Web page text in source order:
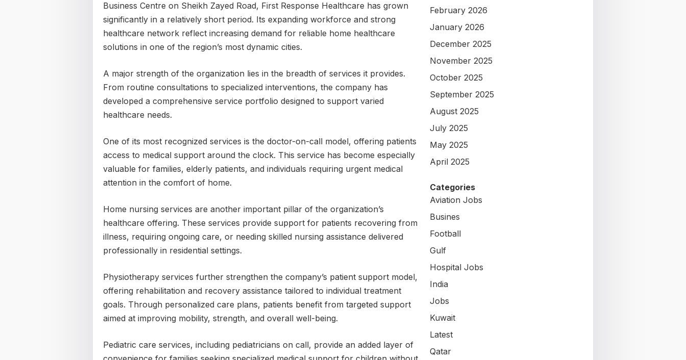
Business Centre on Sheikh Zayed Road, First Response Healthcare has grown
significantly in a relatively short period. Its expanding workforce and strong
healthcare network reflect increasing demand for reliable home healthcare
solutions in one of the region’s most dynamic cities.
A major strength of the organization lies in the breadth of services it provides.
From routine consultations to specialized interventions, the company has
developed a comprehensive service portfolio designed to support varied
healthcare needs.
One of its most recognized services is the doctor-on-call model, offering patients
access to medical support around the clock. This service has become especially
valuable for families, elderly patients, and individuals requiring urgent medical
attention in the comfort of home.
Home nursing services are another important pillar of the organization’s
healthcare offering. These services provide support for patients recovering from
illness, requiring ongoing care, or needing skilled nursing assistance delivered
professionally in residential settings.
Physiotherapy services further strengthen the company’s patient support model,
offering rehabilitation and recovery assistance tailored to individual treatment
goals. Through personalized care plans, patients benefit from targeted support
aimed at improving mobility, strength, and overall well-being.
Pediatric care services, including pediatricians on call, provide an added layer of
February 2026
January 2026
December 2025
November 2025
October 2025
September 2025
August 2025
July 2025
May 2025
April 2025
Categories
Aviation Jobs
Busines
Football
Gulf
Hospital Jobs
India
Jobs
Kuwait
Latest
Qatar